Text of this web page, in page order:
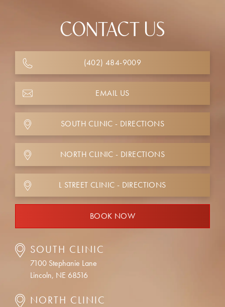
CONTACT US
(402) 484-9009
EMAIL US
SOUTH CLINIC - DIRECTIONS
NORTH CLINIC - DIRECTIONS
L STREET CLINIC - DIRECTIONS
BOOK NOW
SOUTH CLINIC
7100 Stephanie Lane
Lincoln, NE 68516
NORTH CLINIC